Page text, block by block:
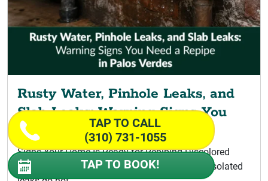
Rusty Water, Pinhole Leaks, and
Slab Leaks: Warning Signs You
Need a Repipe
Signs Your Home Is Ready for Repiping Discolored
Water Signaling a Palos Verdes Repipe A few isolated
TAP TO CALL
(310) 731-1055
TAP TO BOOK!